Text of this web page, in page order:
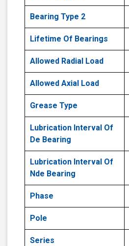
Bearing Type 2
Lifetime Of Bearings
Allowed Radial Load
Allowed Axial Load
Grease Type
Lubrication Interval Of
De Bearing
Lubrication Interval Of
Nde Bearing
Phase
Pole
Series